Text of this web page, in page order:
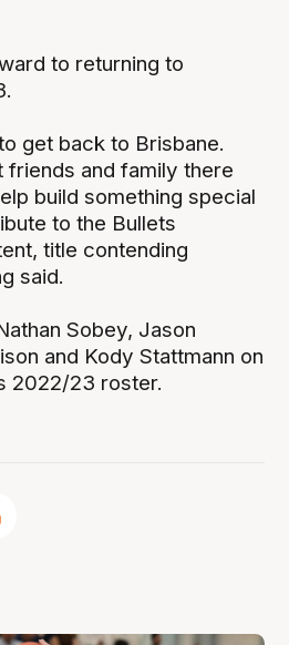
to returning to
get back to Brisbane.
friends and family there
build something special
to the Bullets
title contending
said.
Sobey, Jason
and Kody Stattmann on
2022/23 roster.